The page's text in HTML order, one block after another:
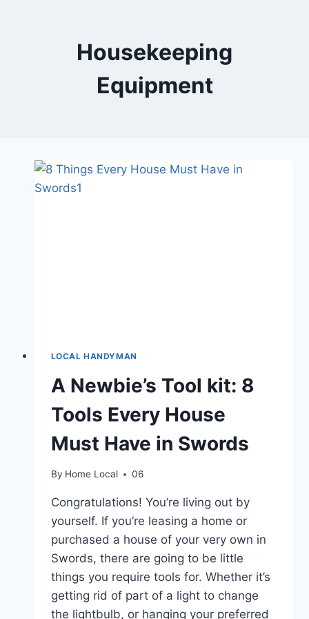
Housekeeping
Equipment
LOCAL HANDYMAN
A Newbie’s Tool kit: 8
Tools Every House
Must Have in Swords
By Home Local 06
Congratulations! You’re living out by
yourself. If you’re leasing a home or
purchased a house of your very own in
Swords, there are going to be little
things you require tools for. Whether it’s
getting rid of part of a light to change
the lightbulb, or hanging your preferred